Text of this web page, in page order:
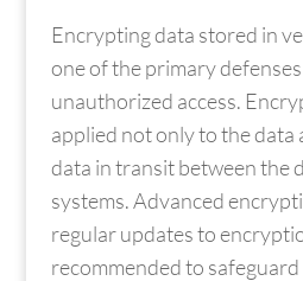
Encrypting data stored in
one of the primary
unauthorized access.
applied not only to the data
data in transit between the
systems. Advanced
regular updates to
recommended to